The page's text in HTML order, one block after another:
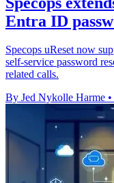
Entra ID
Specops uReset now
self-service password
related calls.
By Jed Nykolle Harme •